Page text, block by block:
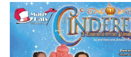
Alice is determined